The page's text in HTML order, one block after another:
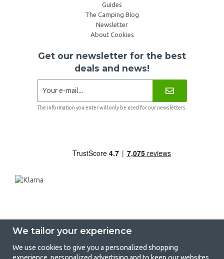
Guides
The Camping Blog
Newsletter
About Cookies
Get our newsletter for the best
deals and news!
The information you enter will only be used for our newsletters.
We tailor your experience
We use cookies to give you a personalized shopping